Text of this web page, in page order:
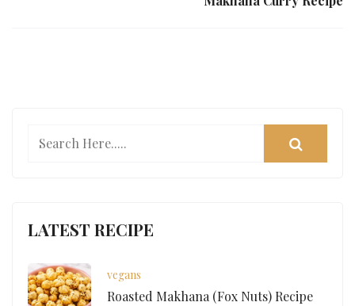
LATEST RECIPE
vegans
Roasted Makhana (Fox Nuts) Recipe